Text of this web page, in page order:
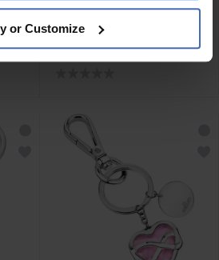
or Customize
CHF 85.00
Maserati Schlüsselring -
KMU2230101